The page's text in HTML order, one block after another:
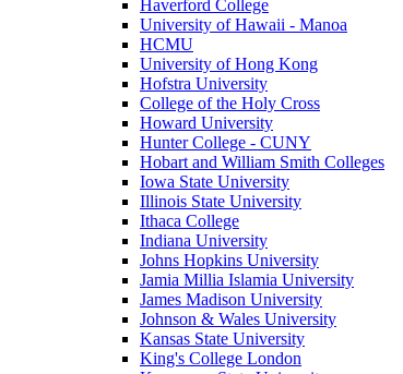
Haverford College
University of Hawaii - Manoa
HCMU
University of Hong Kong
Hofstra University
College of the Holy Cross
Howard University
Hunter College - CUNY
Hobart and William Smith Colleges
Iowa State University
Illinois State University
Ithaca College
Indiana University
Johns Hopkins University
Jamia Millia Islamia University
James Madison University
Johnson & Wales University
Kansas State University
King's College London